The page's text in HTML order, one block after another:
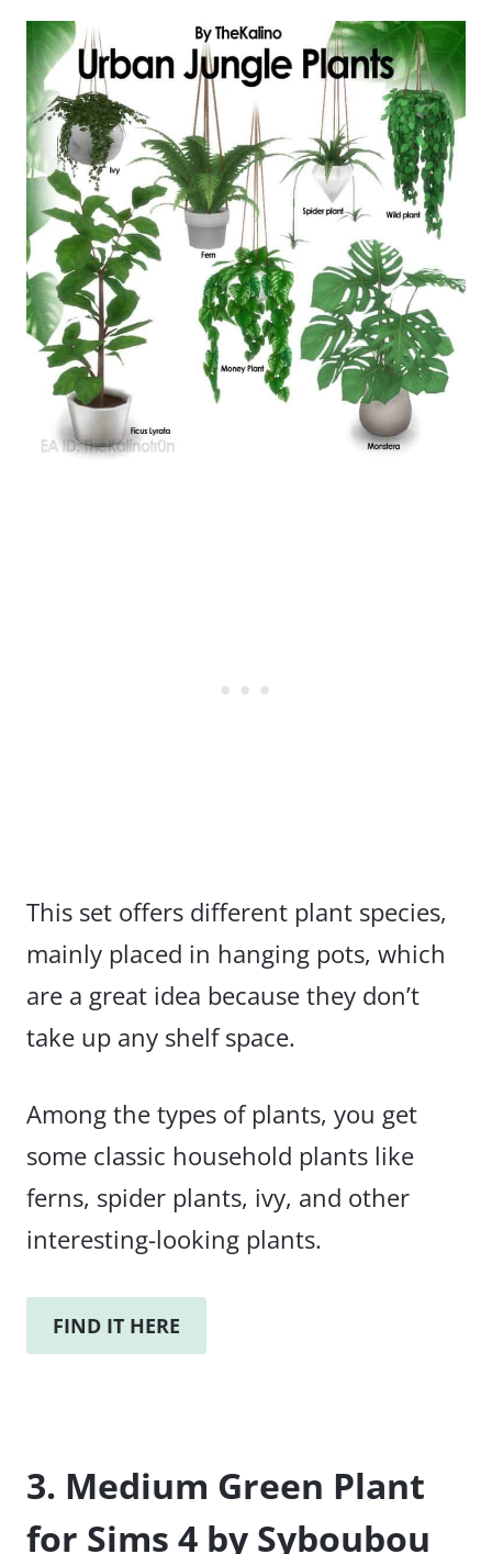
This set offers different plant species,
mainly placed in hanging pots, which
are a great idea because they don’t
take up any shelf space.
Among the types of plants, you get
some classic household plants like
ferns, spider plants, ivy, and other
interesting-looking plants.
FIND IT HERE
3. Medium Green Plant
for Sims 4 by Syboubou